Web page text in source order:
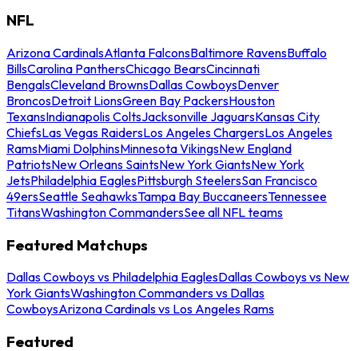
NFL
Arizona CardinalsAtlanta FalconsBaltimore RavensBuffalo
BillsCarolina PanthersChicago BearsCincinnati
BengalsCleveland BrownsDallas CowboysDenver
BroncosDetroit LionsGreen Bay PackersHouston
TexansIndianapolis ColtsJacksonville JaguarsKansas City
ChiefsLas Vegas RaidersLos Angeles ChargersLos Angeles
RamsMiami DolphinsMinnesota VikingsNew England
PatriotsNew Orleans SaintsNew York GiantsNew York
JetsPhiladelphia EaglesPittsburgh SteelersSan Francisco
49ersSeattle SeahawksTampa Bay BuccaneersTennessee
TitansWashington CommandersSee all NFL teams
Featured Matchups
Dallas Cowboys vs Philadelphia EaglesDallas Cowboys vs New
York GiantsWashington Commanders vs Dallas
CowboysArizona Cardinals vs Los Angeles Rams
Featured